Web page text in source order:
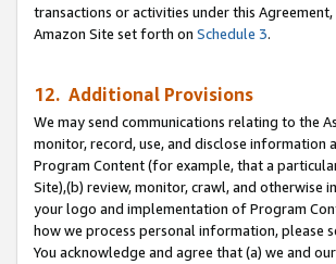
transactions or activities under this
Amazon Site set forth on Schedule 3.
12. Additional Provisions
We may send communications relating to the
monitor, record, use, and disclose information
Program Content (for example, that a
Site),(b) review, monitor, crawl, and otherwise
your logo and implementation of Program
how we process personal information, please
You acknowledge and agree that (a) we and